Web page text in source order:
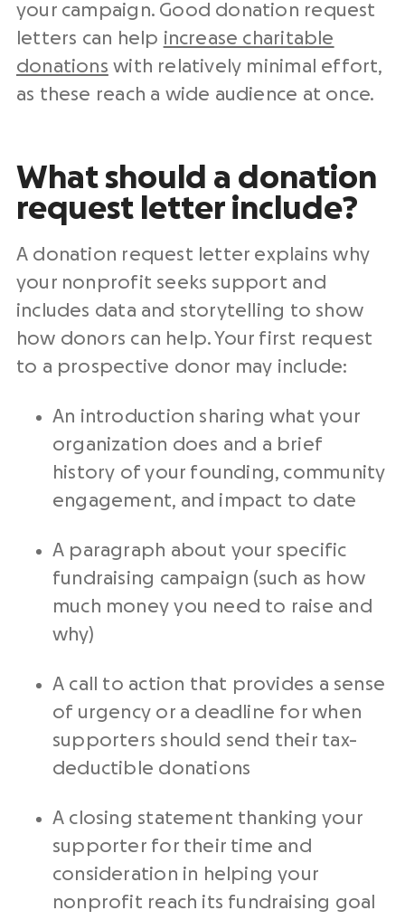
your campaign. Good donation request
letters can help increase charitable
donations with relatively minimal effort,
as these reach a wide audience at once.
What should a donation
request letter include?
A donation request letter explains why
your nonprofit seeks support and
includes data and storytelling to show
how donors can help. Your first request
to a prospective donor may include:
An introduction sharing what your
organization does and a brief
history of your founding, community
engagement, and impact to date
A paragraph about your specific
fundraising campaign (such as how
much money you need to raise and
why)
A call to action that provides a sense
of urgency or a deadline for when
supporters should send their tax-
deductible donations
A closing statement thanking your
supporter for their time and
consideration in helping your
nonprofit reach its fundraising goal